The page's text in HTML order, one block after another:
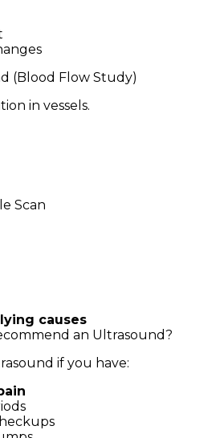
(Blood Flow Study)
in vessels.
Scan
causes
an Ultrasound?
if you have: